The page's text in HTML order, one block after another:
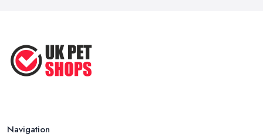
Top Tips for Running a Successful
Pet ...
Navigation